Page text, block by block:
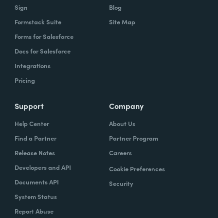
Sign
Formstack Suite
Forms for Salesforce
Docs for Salesforce
Integrations
Pricing
Blog
Site Map
Support
Help Center
Find a Partner
Release Notes
Developers and API
Documents API
System Status
Report Abuse
Company
About Us
Partner Program
Careers
Cookie Preferences
Security